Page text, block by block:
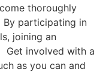
thoroughly
participating in
joining an
Get involved with a
as you can and